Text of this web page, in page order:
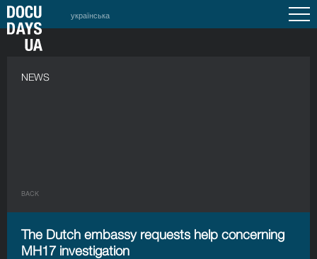
українська
NEWS
BACK
The Dutch embassy requests help concerning
MH17 investigation